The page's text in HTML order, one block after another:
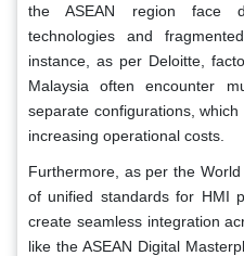
the ASEAN region face
technologies and
instance, as per Deloitte,
Malaysia often encounter
separate configurations,
increasing operational costs.
Furthermore, as per the
of unified standards for HMI
create seamless integration
like the ASEAN Digital